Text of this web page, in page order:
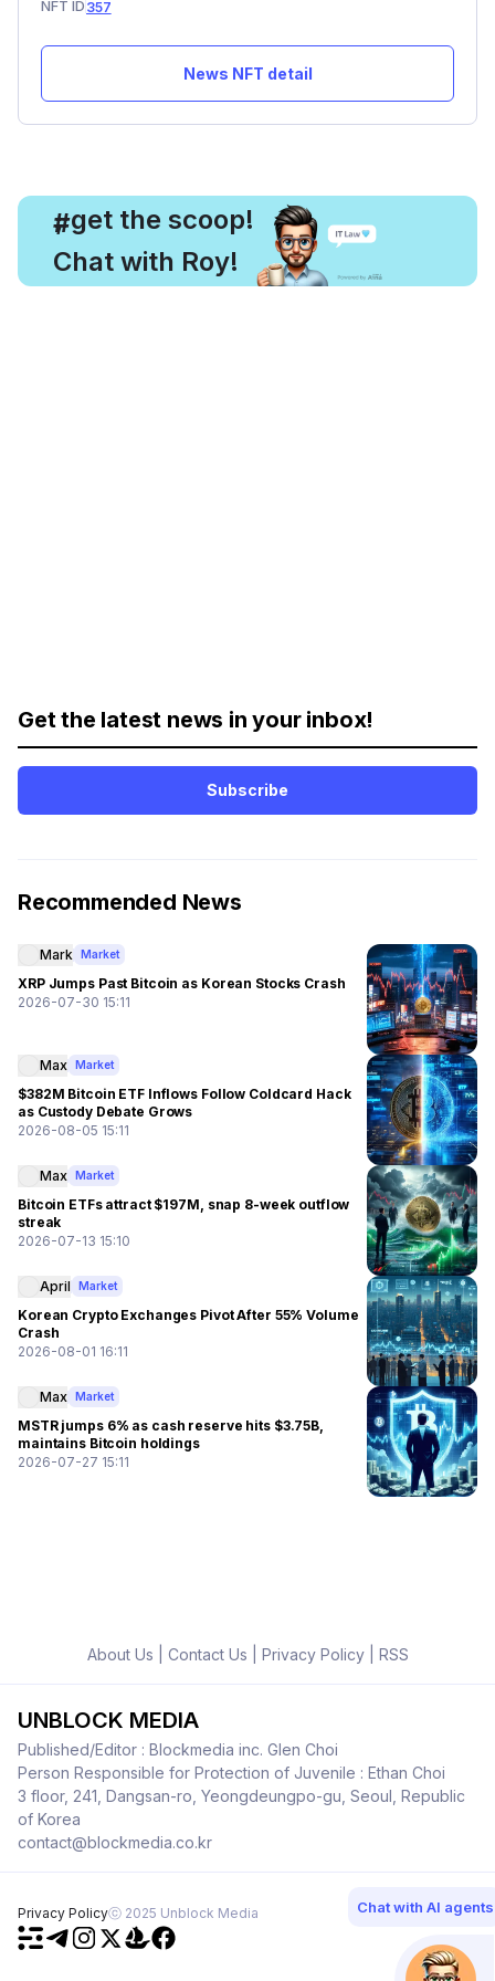
NFT ID 357
News NFT detail
#
, get the scoop!
Chat with Roy!
Get the latest news in your inbox!
Subscribe
Recommended News
Mark Market
XRP Jumps Past Bitcoin as Korean Stocks Crash
2026-07-30 15:11
Max Market
$382M Bitcoin ETF Inflows Follow Coldcard Hack
as Custody Debate Grows
2026-08-05 15:11
Max Market
Bitcoin ETFs attract $197M, snap 8-week outflow
streak
2026-07-13 15:10
April Market
Korean Crypto Exchanges Pivot After 55% Volume
Crash
2026-08-01 16:11
Max Market
MSTR jumps 6% as cash reserve hits $3.75B,
maintains Bitcoin holdings
2026-07-27 15:11
About Us Contact Us Privacy Policy| RSS
UNBLOCK MEDIA
Published/Editor : Blockmedia inc. Glen Choi
Person Responsible for Protection of Juvenile : Ethan Choi
3 floor, 241, Dangsan-ro, Yeongdeungpo-gu, Seoul, Republic
of Korea
contact@blockmedia.co.kr
Privacy Policyⓒ 2025 Unblock Media Chat with AI agents